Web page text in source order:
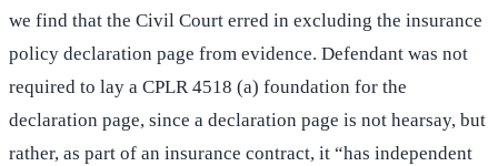
we find that the Civil Court erred in excluding the insurance
policy declaration page from evidence. Defendant was not
required to lay a CPLR 4518 (a) foundation for the
declaration page, since a declaration page is not hearsay, but
rather, as part of an insurance contract, it “has independent